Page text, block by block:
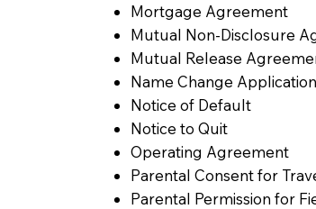
Mortgage Agreement
Mutual Non-Disclosure
Mutual Release
Name Change Application
Notice of Default
Notice to Quit
Operating Agreement
Parental Consent for
Parental Permission for